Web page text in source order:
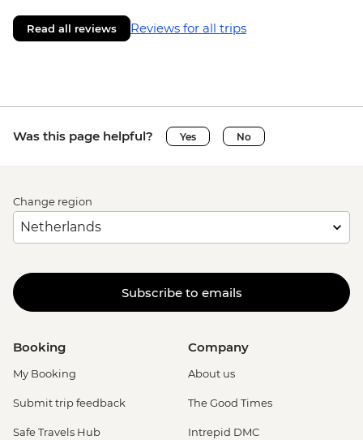
Read all reviews Reviews for all trips
Was this page helpful? Yes No
Change region
Subscribe to emails
Booking
My Booking
Submit trip feedback
Safe Travels Hub
Company
About us
The Good Times
Intrepid DMC